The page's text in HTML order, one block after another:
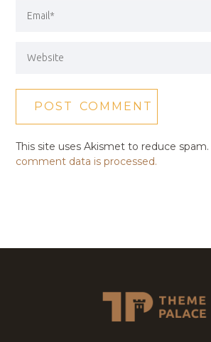
This site uses Akismet to reduce spam.
comment data is processed.